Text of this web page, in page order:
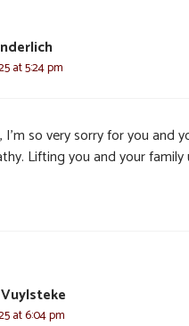
at 5:24 pm
I’m so very sorry for you and
Lifting you and your family
at 6:04 pm